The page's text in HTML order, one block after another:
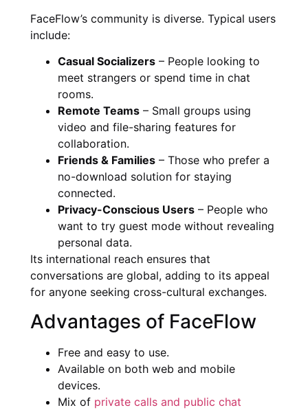
FaceFlow’s community is diverse. Typical users
include:
Casual Socializers – People looking to
meet strangers or spend time in chat
rooms.
Remote Teams – Small groups using
video and file-sharing features for
collaboration.
Friends & Families – Those who prefer a
no-download solution for staying
connected.
Privacy-Conscious Users – People who
want to try guest mode without revealing
personal data.
Its international reach ensures that
conversations are global, adding to its appeal
for anyone seeking cross-cultural exchanges.
Advantages of FaceFlow
Free and easy to use.
Available on both web and mobile
devices.
Mix of private calls and public chat